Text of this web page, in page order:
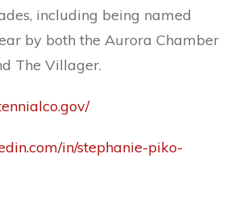
including being named
by both the Aurora Chamber
The Villager.
in/stephanie-piko-